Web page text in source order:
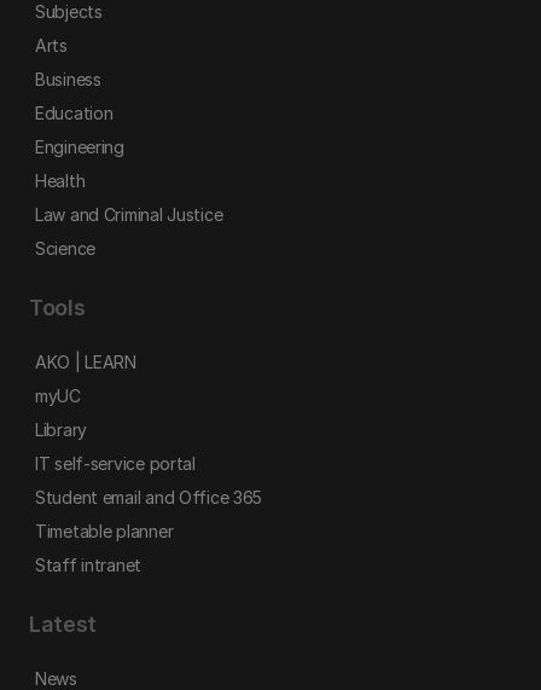
Subjects
Arts
Business
Education
Engineering
Health
Law and Criminal Justice
Science
Tools
AKO | LEARN
myUC
Library
IT self-service portal
Student email and Office 365
Timetable planner
Staff intranet
Latest
News